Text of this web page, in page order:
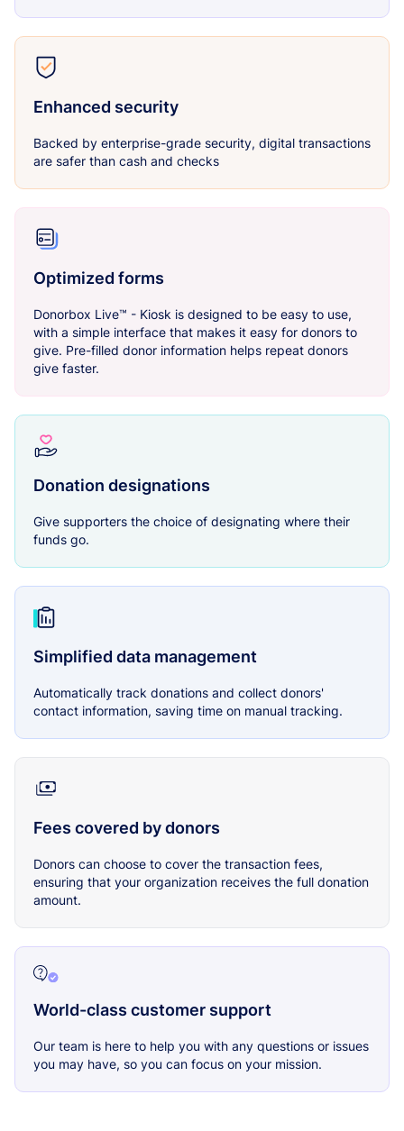
Enhanced security
Backed by enterprise-grade security, digital transactions
are safer than cash and checks
Optimized forms
Donorbox Live™ - Kiosk is designed to be easy to use,
with a simple interface that makes it easy for donors to
give. Pre-filled donor information helps repeat donors
give faster.
Donation designations
Give supporters the choice of designating where their
funds go.
Simplified data management
Automatically track donations and collect donors'
contact information, saving time on manual tracking.
Fees covered by donors
Donors can choose to cover the transaction fees,
ensuring that your organization receives the full donation
amount.
World-class customer support
Our team is here to help you with any questions or issues
you may have, so you can focus on your mission.